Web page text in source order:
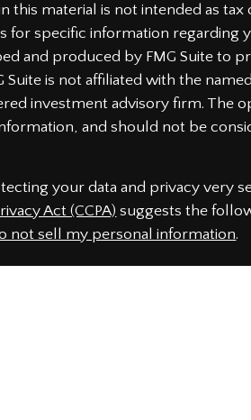
this material is not intended as
for specific information regarding
and produced by FMG Suite to
Suite is not affiliated with the
investment advisory firm. The
and should not be
your data and privacy very
Act (CCPA) suggests the
not sell my personal information.
FMG Suite.